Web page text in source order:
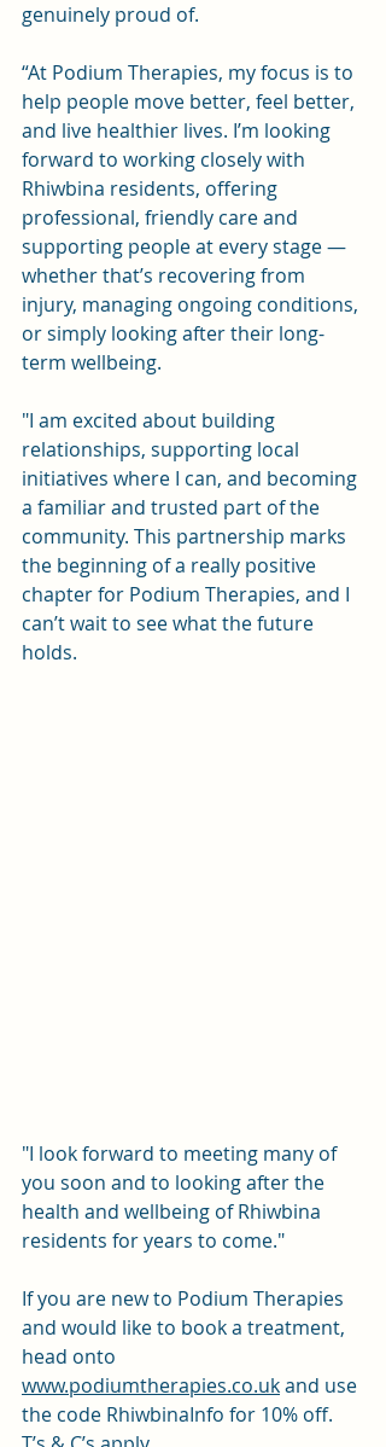
genuinely proud of.
“At Podium Therapies, my focus is to
help people move better, feel better,
and live healthier lives. I’m looking
forward to working closely with
Rhiwbina residents, offering
professional, friendly care and
supporting people at every stage —
whether that’s recovering from
injury, managing ongoing conditions,
or simply looking after their long-
term wellbeing.
"I am excited about building
relationships, supporting local
initiatives where I can, and becoming
a familiar and trusted part of the
community. This partnership marks
the beginning of a really positive
chapter for Podium Therapies, and I
can’t wait to see what the future
holds.
"I look forward to meeting many of
you soon and to looking after the
health and wellbeing of Rhiwbina
residents for years to come."
If you are new to Podium Therapies
and would like to book a treatment,
head onto
www.podiumtherapies.co.uk and use
the code RhiwbinaInfo for 10% off.